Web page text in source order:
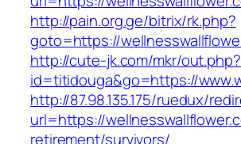
http://pain.org.ge/bitrix/rk.php?
goto=https://
http://cute-jk.com/mkr/out.php?
id=titidouga&go=https://
http://87.98.135.175/ruedux/
url=https://
retirement/survivors/